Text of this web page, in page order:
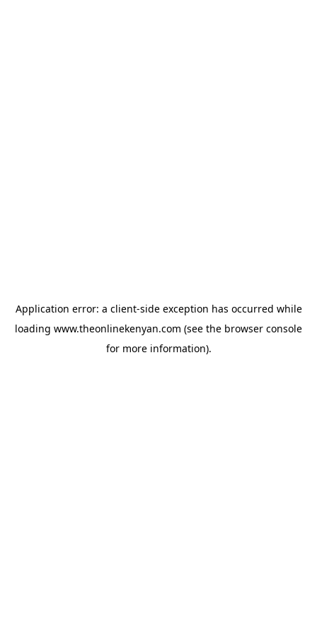
Application error: a client-side exception has occurred while
loading www.theonlinekenyan.com (see the browser console
for more information).